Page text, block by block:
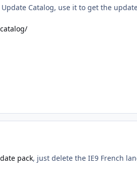
Catalog, use it to get the
pack, just delete the IE9 French